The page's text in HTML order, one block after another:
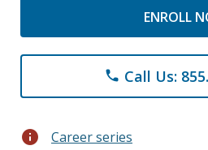
ENROLL
phone Call Us:
info Career series